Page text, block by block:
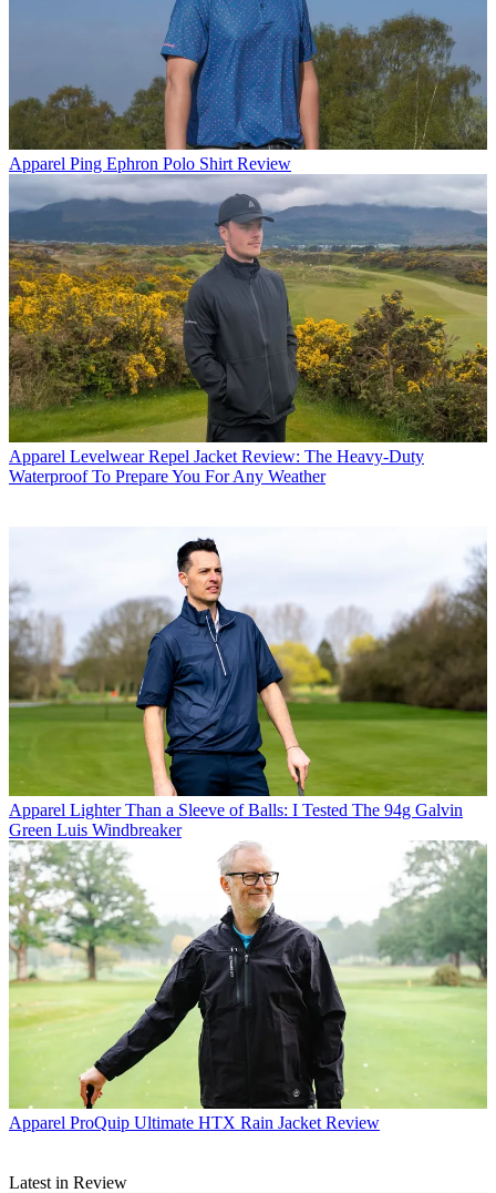
Apparel Ping Ephron Polo Shirt Review
Apparel Levelwear Repel Jacket Review: The Heavy-Duty
Waterproof To Prepare You For Any Weather
Apparel Lighter Than a Sleeve of Balls: I Tested The 94g Galvin
Green Luis Windbreaker
Apparel ProQuip Ultimate HTX Rain Jacket Review
Latest in Review